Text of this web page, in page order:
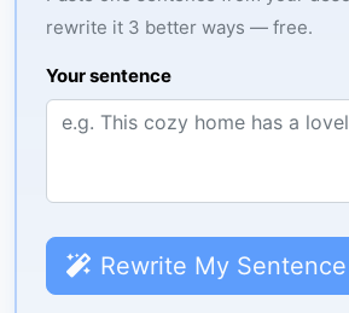
rewrite it 3 better ways — free.
Your sentence
Rewrite My Sentence